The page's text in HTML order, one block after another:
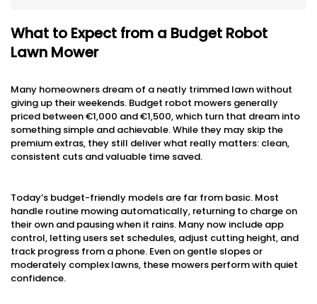
What to Expect from a Budget Robot
Lawn Mower
Many homeowners dream of a neatly trimmed lawn without
giving up their weekends. Budget robot mowers generally
priced between €1,000 and €1,500, which turn that dream into
something simple and achievable. While they may skip the
premium extras, they still deliver what really matters: clean,
consistent cuts and valuable time saved.
Today’s budget-friendly models are far from basic. Most
handle routine mowing automatically, returning to charge on
their own and pausing when it rains. Many now include app
control, letting users set schedules, adjust cutting height, and
track progress from a phone. Even on gentle slopes or
moderately complex lawns, these mowers perform with quiet
confidence.